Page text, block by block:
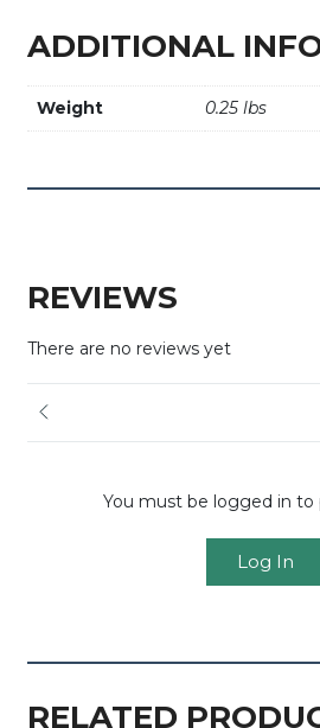
ADDITIONAL
Weight 0.25 lbs
REVIEWS
There are no reviews yet
You must be logged in to
Log In
RELATED